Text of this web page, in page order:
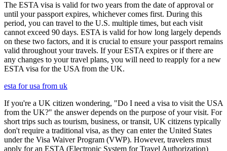
The ESTA visa is valid for two years from the date of approval or
until your passport expires, whichever comes first. During this
period, you can travel to the U.S. multiple times, but each visit
cannot exceed 90 days. ESTA is valid for how long largely depends
on these two factors, and it is crucial to ensure your passport remains
valid throughout your travels. If your ESTA expires or if there are
any changes to your travel plans, you will need to reapply for a new
ESTA visa for the USA from the UK.
esta for usa from uk
If you're a UK citizen wondering, "Do I need a visa to visit the USA
from the UK?" the answer depends on the purpose of your visit. For
short trips such as tourism, business, or transit, UK citizens typically
don't require a traditional visa, as they can enter the United States
under the Visa Waiver Program (VWP). However, travelers must
apply for an ESTA (Electronic System for Travel Authorization)